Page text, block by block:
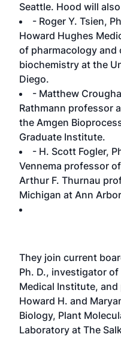
Seattle. Hood will
- Roger Y. Tsien,
Howard Hughes
of pharmacology and
biochemistry at the
Diego.
- Matthew
Rathmann professor
the Amgen
Graduate Institute.
- H. Scott Fogler,
Vennema professor
Arthur F. Thurnau
Michigan at Ann
They join current
Ph. D., investigator
Medical Institute,
Howard H. and
Biology, Plant
Laboratory at The